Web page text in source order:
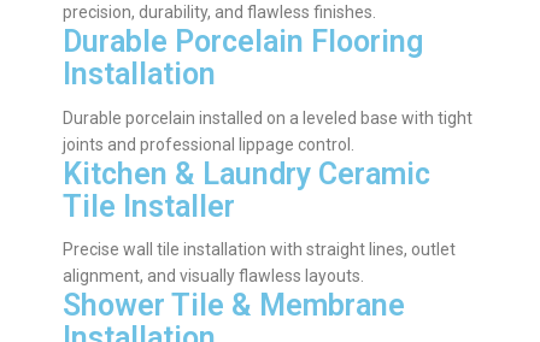
precision, durability, and flawless finishes.
Durable Porcelain Flooring
Installation
Durable porcelain installed on a leveled base with tight
joints and professional lippage control.
Kitchen & Laundry Ceramic
Tile Installer
Precise wall tile installation with straight lines, outlet
alignment, and visually flawless layouts.
Shower Tile & Membrane